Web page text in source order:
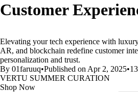
Customer
Elevating your tech experience with
AR, and blockchain redefine customer
personalization and trust.
By 01faruuq•Published on Apr 2, 2025•
VERTU SUMMER CURATION
Shop Now